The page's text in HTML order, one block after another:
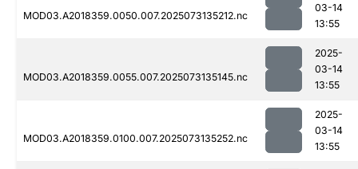
MOD03.A2018359.0050.007.2025073135212.nc
03-14
13:55
MOD03.A2018359.0055.007.2025073135145.nc
2025-
03-14
13:55
MOD03.A2018359.0100.007.2025073135252.nc
2025-
03-14
13:55